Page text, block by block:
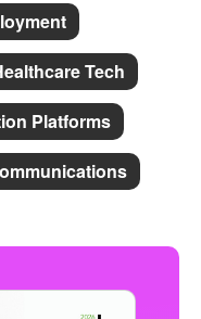
Tech
Platforms